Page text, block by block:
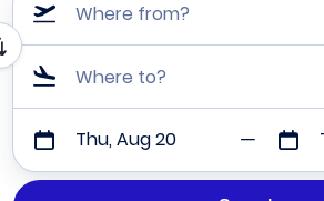
Where from?
Where to?
Thu, Aug 20